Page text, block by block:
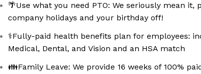
🌴Use what you need PTO: We seriously mean it,
company holidays and your birthday off!
⚕️Fully-paid health benefits plan for employees:
Medical, Dental, and Vision and an HSA match
👪Family Leave: We provide 16 weeks of 100%